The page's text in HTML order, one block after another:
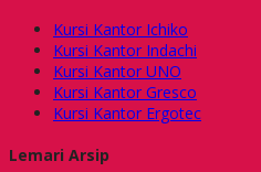
Kursi Kantor Ichiko
Kursi Kantor Indachi
Kursi Kantor UNO
Kursi Kantor Gresco
Kursi Kantor Ergotec
Lemari Arsip